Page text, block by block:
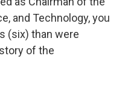
and Technology, you
(six) than were
of the